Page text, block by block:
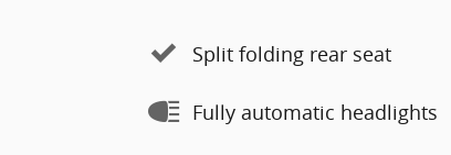
Split folding rear seat
Fully automatic headlights